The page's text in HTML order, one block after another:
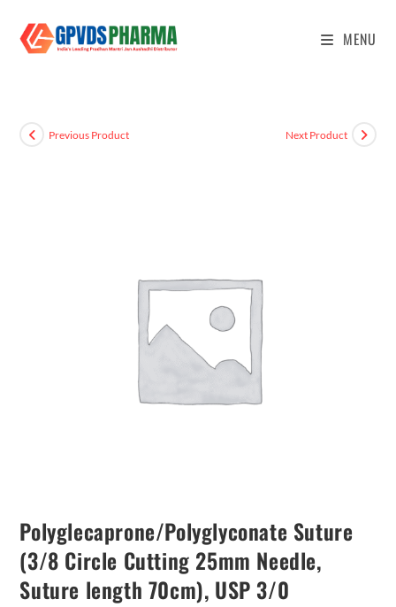
MENU
Previous Product Next Product
Polyglecaprone/Polyglyconate Suture
(3/8 Circle Cutting 25mm Needle,
Suture length 70cm), USP 3/0